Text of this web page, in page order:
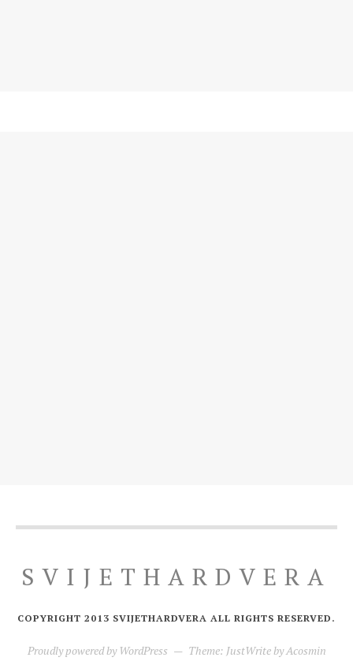
SVIJETHARDVERA
COPYRIGHT 2013 SVIJETHARDVERA ALL RIGHTS RESERVED.
Proudly powered by WordPress — Theme: JustWrite byAcosmin